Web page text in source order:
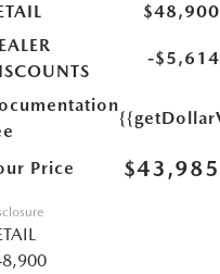
$48,900
-$5,614
Price $43,985